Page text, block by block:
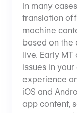
In many
translation
machine
based on the
live. Early
issues in
experience
iOS and
app content,